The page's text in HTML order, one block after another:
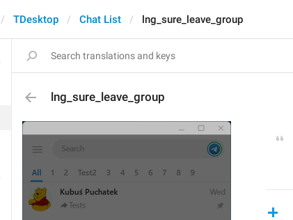
TDesktop Chat List lng_sure_leave_group
lng_sure_leave_group